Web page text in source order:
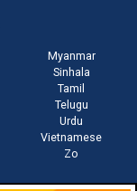
Myanmar
Sinhala
Tamil
Telugu
Urdu
Vietnamese
Zo